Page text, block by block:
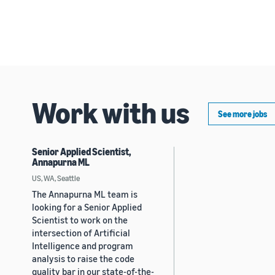
Work with us See more jobs
Senior Applied Scientist,
Annapurna ML
US, WA, Seattle
The Annapurna ML team is
looking for a Senior Applied
Scientist to work on the
intersection of Artificial
Intelligence and program
analysis to raise the code
quality bar in our state-of-the-